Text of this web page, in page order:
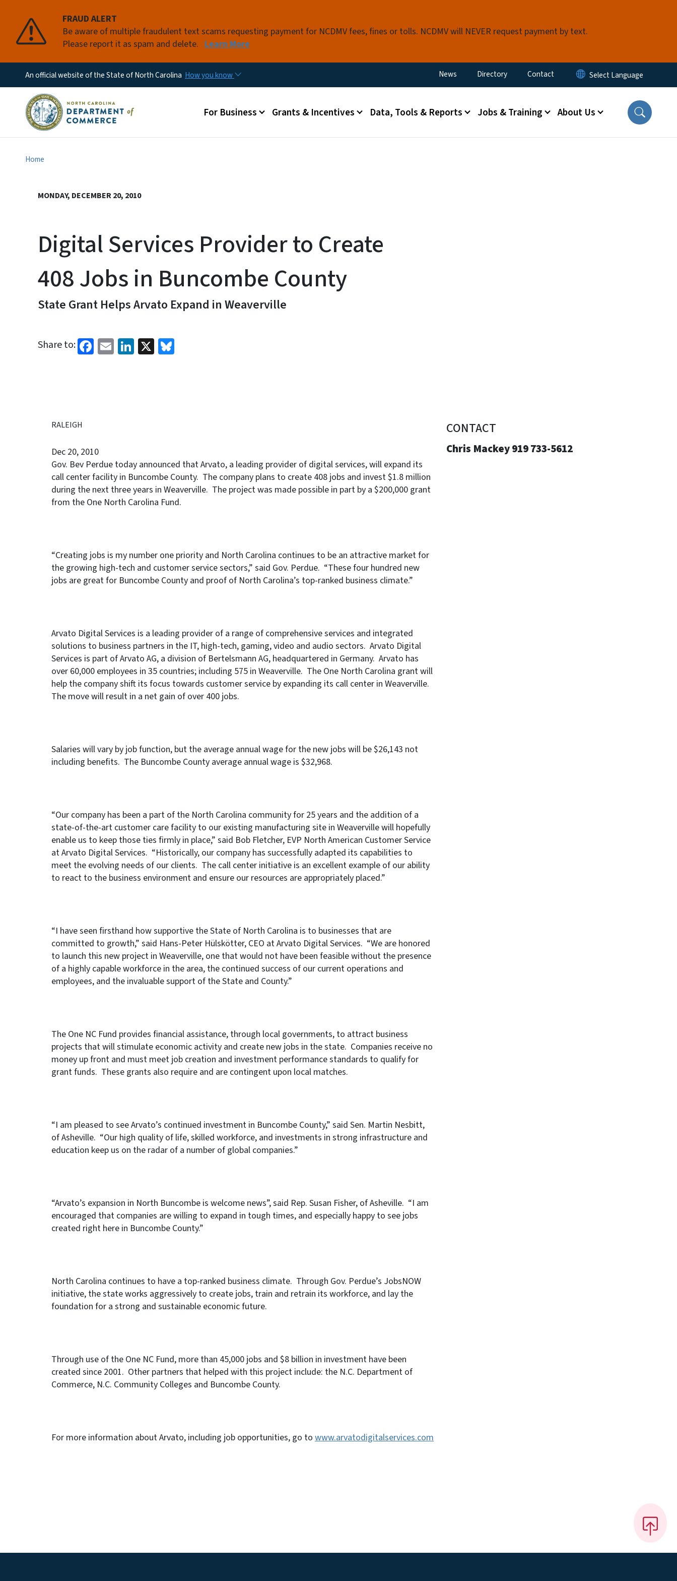
FRAUD ALERT
Be aware of multiple fraudulent text scams requesting payment for NCDMV fees, fines or tolls. NCDMV will NEVER request payment by text.
Please report it as spam and delete. Learn More
An official website of the State of North Carolina How you know Utility Menu
News Directory Contact
Main menu
For Business Grants & Incentives Data, Tools & Reports Jobs & Training About Us
Home
MONDAY, DECEMBER 20, 2010
Digital Services Provider to Create
408 Jobs in Buncombe County
State Grant Helps Arvato Expand in Weaverville
Share to: Facebook
EmailLinkedIn
X
RALEIGH
Dec 20, 2010
Gov. Bev Perdue today announced that Arvato, a leading provider of digital services, will expand its
call center facility in Buncombe County. The company plans to create 408 jobs and invest $1.8 million
during the next three years in Weaverville. The project was made possible in part by a $200,000 grant
from the One North Carolina Fund.
“Creating jobs is my number one priority and North Carolina continues to be an attractive market for
the growing high-tech and customer service sectors,” said Gov. Perdue. “These four hundred new
jobs are great for Buncombe County and proof of North Carolina’s top-ranked business climate.”
Arvato Digital Services is a leading provider of a range of comprehensive services and integrated
solutions to business partners in the IT, high-tech, gaming, video and audio sectors. Arvato Digital
Services is part of Arvato AG, a division of Bertelsmann AG, headquartered in Germany. Arvato has
over 60,000 employees in 35 countries; including 575 in Weaverville. The One North Carolina grant will
help the company shift its focus towards customer service by expanding its call center in Weaverville.
The move will result in a net gain of over 400 jobs.
Salaries will vary by job function, but the average annual wage for the new jobs will be $26,143 not
including benefits. The Buncombe County average annual wage is $32,968.
“Our company has been a part of the North Carolina community for 25 years and the addition of a
state-of-the-art customer care facility to our existing manufacturing site in Weaverville will hopefully
enable us to keep those ties firmly in place,” said Bob Fletcher, EVP North American Customer Service
at Arvato Digital Services. “Historically, our company has successfully adapted its capabilities to
meet the evolving needs of our clients. The call center initiative is an excellent example of our ability
to react to the business environment and ensure our resources are appropriately placed.”
“I have seen firsthand how supportive the State of North Carolina is to businesses that are
committed to growth,” said Hans-Peter Hülskötter, CEO at Arvato Digital Services. “We are honored
to launch this new project in Weaverville, one that would not have been feasible without the presence
of a highly capable workforce in the area, the continued success of our current operations and
employees, and the invaluable support of the State and County.”
The One NC Fund provides financial assistance, through local governments, to attract business
projects that will stimulate economic activity and create new jobs in the state. Companies receive no
money up front and must meet job creation and investment performance standards to qualify for
grant funds. These grants also require and are contingent upon local matches.
“I am pleased to see Arvato’s continued investment in Buncombe County,” said Sen. Martin Nesbitt,
of Asheville. “Our high quality of life, skilled workforce, and investments in strong infrastructure and
education keep us on the radar of a number of global companies.”
“Arvato’s expansion in North Buncombe is welcome news”, said Rep. Susan Fisher, of Asheville. “I am
encouraged that companies are willing to expand in tough times, and especially happy to see jobs
created right here in Buncombe County.”
North Carolina continues to have a top-ranked business climate. Through Gov. Perdue’s JobsNOW
initiative, the state works aggressively to create jobs, train and retrain its workforce, and lay the
foundation for a strong and sustainable economic future.
Through use of the One NC Fund, more than 45,000 jobs and $8 billion in investment have been
created since 2001. Other partners that helped with this project include: the N.C. Department of
Commerce, N.C. Community Colleges and Buncombe County.
For more information about Arvato, including job opportunities, go to www.arvatodigitalservices.com
CONTACT
Chris Mackey 919 733-5612